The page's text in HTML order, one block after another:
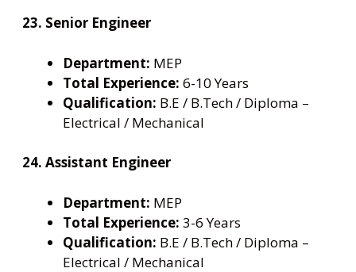
23. Senior Engineer
Department: MEP
Total Experience: 6-10 Years
Qualification: B.E / B.Tech / Diploma –
Electrical / Mechanical
24. Assistant Engineer
Department: MEP
Total Experience: 3-6 Years
Qualification: B.E / B.Tech / Diploma –
Electrical / Mechanical